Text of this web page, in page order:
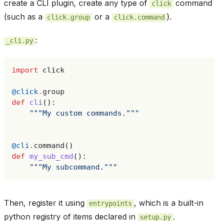
create a CLI plugin, create any type of click command
(such as a
click.group or a click.command ).
_cli.py :
import click
@click. group
def
cli ():
"""My custom commands."""
@cli . command ()
def my_sub_cmd ():
"""My subcommand."""
Then, register it using entrypoints , which is a built-in
python registry of items declared in
setup.py .